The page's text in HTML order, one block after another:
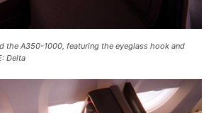
the A350-1000, featuring the eyeglass hook and
Delta